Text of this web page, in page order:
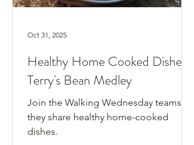
Healthy Home Cooked Dishes:
Terry's Bean Medley
Join the Walking Wednesday teams as
they share healthy home-cooked
dishes.
Oct 31, 2025